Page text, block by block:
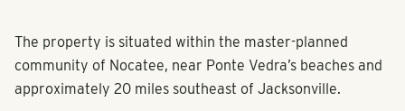
The property is situated within the master-planned
community of Nocatee, near Ponte Vedra’s beaches and
approximately 20 miles southeast of Jacksonville.